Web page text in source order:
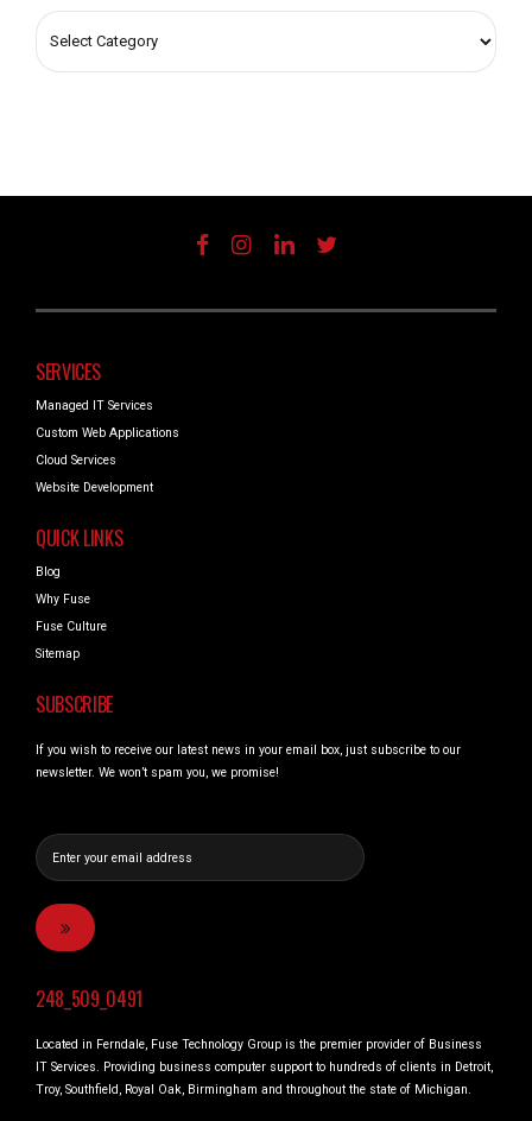
SERVICES
Managed IT Services
Custom Web Applications
Cloud Services
Website Development
QUICK LINKS
Blog
Why Fuse
Fuse Culture
Sitemap
SUBSCRIBE
If you wish to receive our latest news in your email box, just subscribe to our
newsletter. We won’t spam you, we promise!
248_509_0491
Located in Ferndale, Fuse Technology Group is the premier provider of Business
IT Services. Providing business computer support to hundreds of clients in Detroit,
Troy, Southfield, Royal Oak, Birmingham and throughout the state of Michigan.